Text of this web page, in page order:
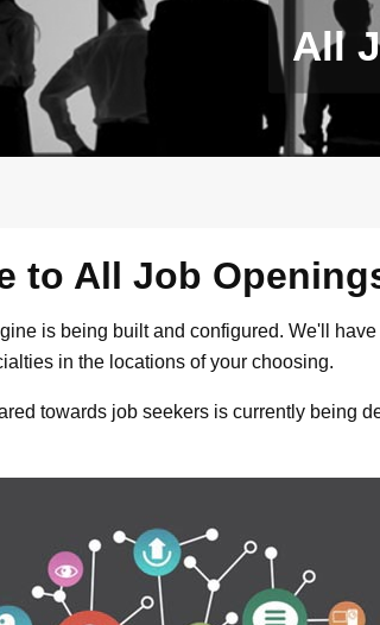
All
to All Job
is being built and configured. We'll
in the locations of your choosing.
towards job seekers is currently being